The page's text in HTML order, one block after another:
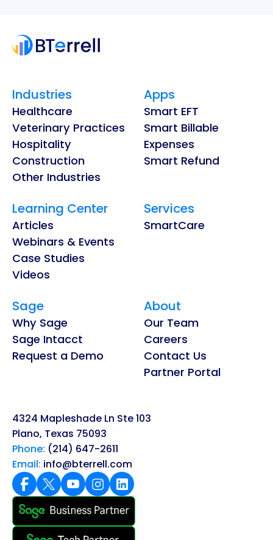
Industries
Healthcare
Veterinary Practices
Hospitality
Construction
Other Industries
Apps
Smart EFT
Smart Billable
Expenses
Smart Refund
Learning Center
Articles
Webinars & Events
Case Studies
Videos
Services
SmartCare
Sage
Why Sage
Sage Intacct
Request a Demo
About
Our Team
Careers
Contact Us
Partner Portal
4324 Mapleshade Ln Ste 103
Plano, Texas 75093
Phone: (214) 647-2611
Email: info@bterrell.com